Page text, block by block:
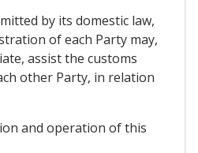
by its domestic law,
of each Party may,
assist the customs
other Party, in relation
and operation of this